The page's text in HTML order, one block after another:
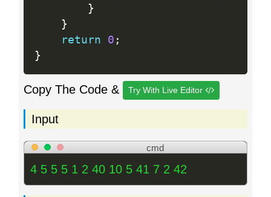
}
}
return
0 ;
}
Copy The Code & Try With Live Editor
Input
cmd
4 5 5 5 1 2 40 10 5 41 7 2 42